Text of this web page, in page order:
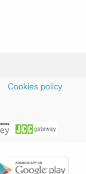
Cookies policy